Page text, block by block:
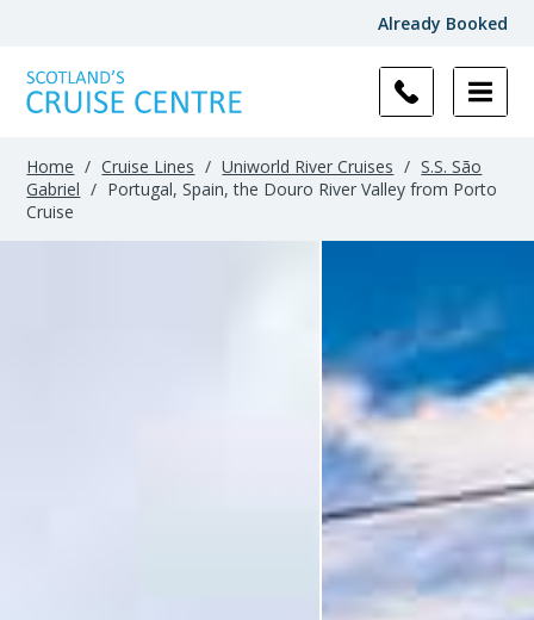
Already Booked
Home / Cruise Lines / Uniworld River Cruises / S.S. São
Gabriel / Portugal, Spain, the Douro River Valley from Porto
Cruise